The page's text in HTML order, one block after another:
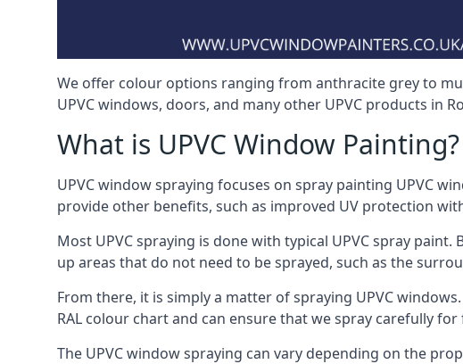
We offer colour options ranging from anthracite grey to
UPVC windows, doors, and many other UPVC products in
What is UPVC Window Painting?
UPVC window spraying focuses on spray painting UPVC
provide other benefits, such as improved UV protection
Most UPVC spraying is done with typical UPVC spray
up areas that do not need to be sprayed, such as the
From there, it is simply a matter of spraying UPVC
RAL colour chart and can ensure that we spray carefully
The UPVC window spraying can vary depending on the